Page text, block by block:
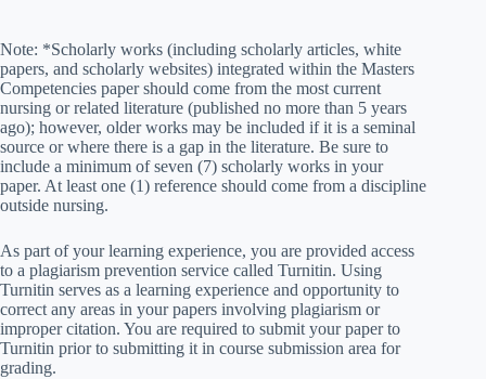
Note: *Scholarly works (including scholarly articles, white
papers, and scholarly websites) integrated within the Masters
Competencies paper should come from the most current
nursing or related literature (published no more than 5 years
ago); however, older works may be included if it is a seminal
source or where there is a gap in the literature. Be sure to
include a minimum of seven (7) scholarly works in your
paper. At least one (1) reference should come from a discipline
outside nursing.
As part of your learning experience, you are provided access
to a plagiarism prevention service called Turnitin. Using
Turnitin serves as a learning experience and opportunity to
correct any areas in your papers involving plagiarism or
improper citation. You are required to submit your paper to
Turnitin prior to submitting it in course submission area for
grading.